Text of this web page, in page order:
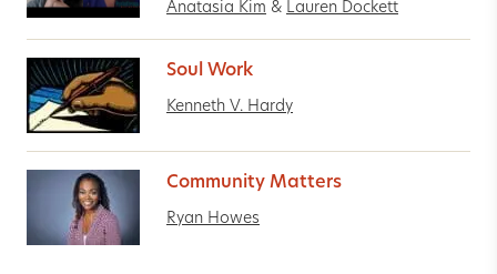
Anatasia Kim & Lauren Dockett
Soul Work
Kenneth V. Hardy
Community Matters
Ryan Howes